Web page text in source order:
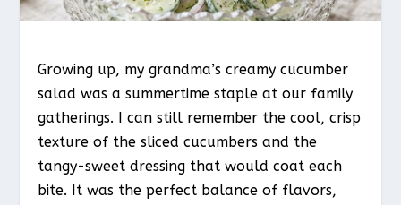
Growing up, my grandma’s creamy cucumber
salad was a summertime staple at our family
gatherings. I can still remember the cool, crisp
texture of the sliced cucumbers and the
tangy-sweet dressing that would coat each
bite. It was the perfect balance of flavors,